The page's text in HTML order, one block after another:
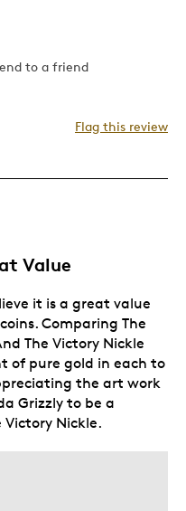
to a friend
Flag this review
Value
it is a great value
Comparing The
The Victory Nickle
of pure gold in each to
the art work
Grizzly to be a
Victory Nickle.